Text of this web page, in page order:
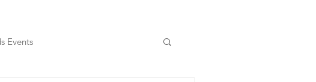
Events